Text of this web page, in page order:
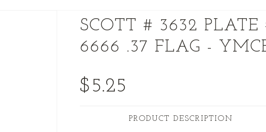
SCOTT # 3632 PLATE
6666 .37 FLAG -
$5.25
PRODUCT DESCRIPTION